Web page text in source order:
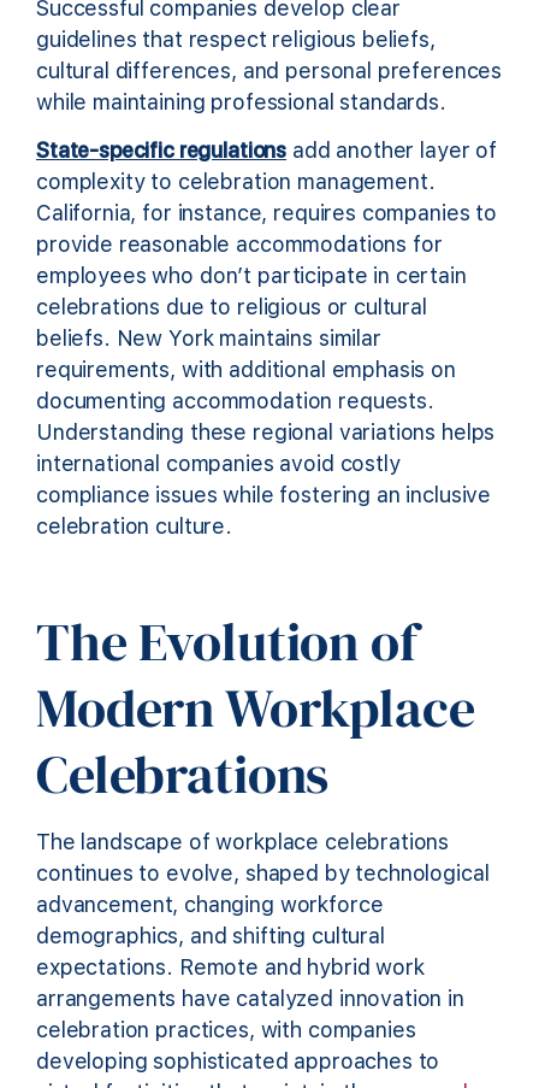
Successful companies develop clear
guidelines that respect religious beliefs,
cultural differences, and personal preferences
while maintaining professional standards.
State-specific regulations add another layer of
complexity to celebration management.
California, for instance, requires companies to
provide reasonable accommodations for
employees who don’t participate in certain
celebrations due to religious or cultural
beliefs. New York maintains similar
requirements, with additional emphasis on
documenting accommodation requests.
Understanding these regional variations helps
international companies avoid costly
compliance issues while fostering an inclusive
celebration culture.
The Evolution of
Modern Workplace
Celebrations
The landscape of workplace celebrations
continues to evolve, shaped by technological
advancement, changing workforce
demographics, and shifting cultural
expectations. Remote and hybrid work
arrangements have catalyzed innovation in
celebration practices, with companies
developing sophisticated approaches to